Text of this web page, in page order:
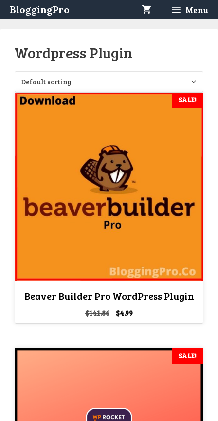
Skip
to
BloggingPro Menu
Wordpress Plugin
SALE!
Beaver Builder Pro WordPress Plugin
$141.86
Original
price
$4.99Current
price
SALE!